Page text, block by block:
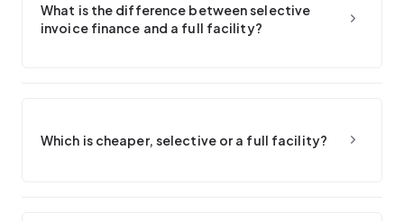
What is the difference between selective
invoice finance and a full facility?
Which is cheaper, selective or a full facility?